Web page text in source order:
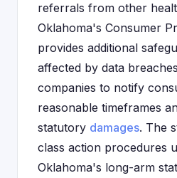
referrals from other
Oklahoma's Consumer
provides additional
affected by data
companies to notify
reasonable timeframes
statutory damages. The
class action procedures
Oklahoma's long-arm